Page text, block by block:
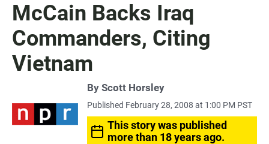
McCain Backs Iraq
Commanders, Citing
Vietnam
By Scott Horsley
Published February 28, 2008 at 1:00 PM PST
This story was published
more than 18 years ago.